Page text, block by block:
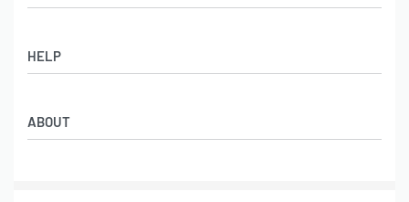
Badges
Backpacks & Business bags
Lanyards
HELP
Privacy Policy
ABOUT